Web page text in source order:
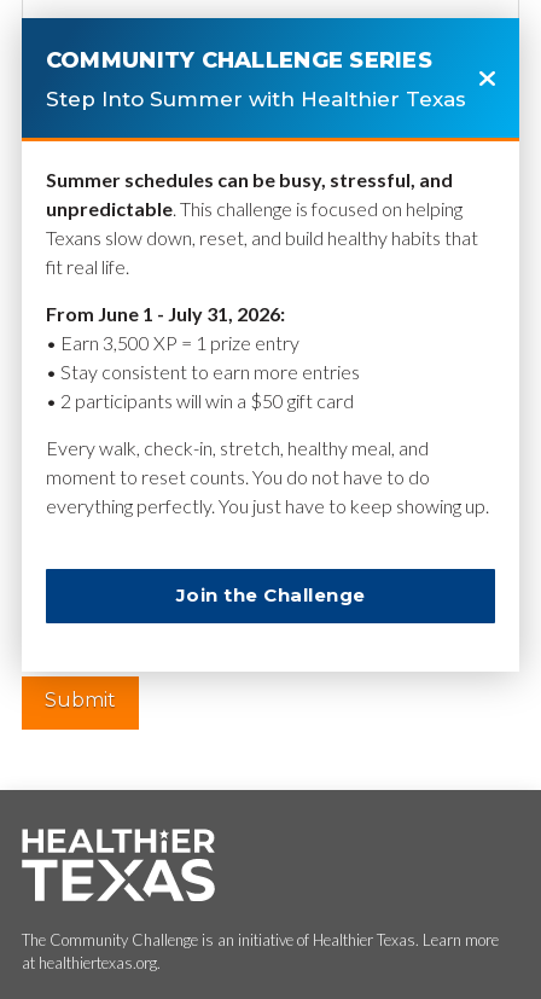
Name*
Website
The Community Challenge is an initiative of Healthier Texas. Learn more
at healthiertexas.org.
COMMUNITY CHALLENGE SERIES
Step Into Summer with Healthier Texas
Summer schedules can be busy, stressful, and
unpredictable. This challenge is focused on helping
Texans slow down, reset, and build healthy habits that
fit real life.
From June 1 - July 31, 2026:
• Earn 3,500 XP = 1 prize entry
• Stay consistent to earn more entries
• 2 participants will win a $50 gift card
Every walk, check-in, stretch, healthy meal, and
moment to reset counts. You do not have to do
everything perfectly. You just have to keep showing up.
Join the Challenge